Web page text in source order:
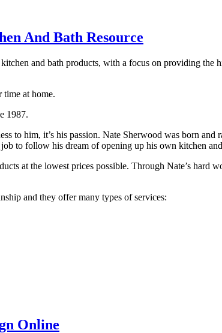
And Bath Resource
and bath products, with a focus on providing the
time at home.
1987.
to him, it’s his passion. Nate Sherwood was born
to follow his dream of opening up his own kitchen
at the lowest prices possible. Through Nate’s hard
and they offer many types of services:
Online